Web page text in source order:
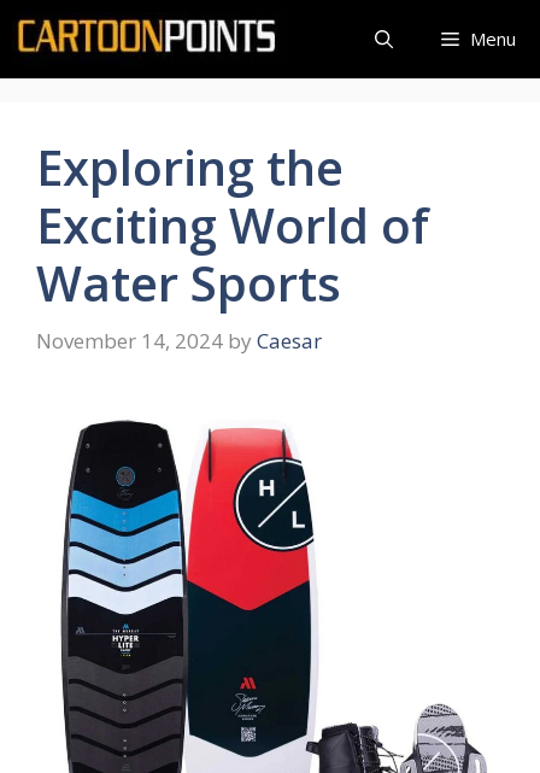
Skip
content
Menu
Exploring the
Exciting World of
Water Sports
November 14, 2024 by Caesar